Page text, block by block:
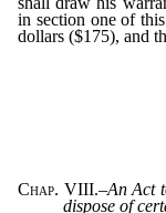
in section one of
dollars ($175), and
Chap. VIII.–An Act
dispose of